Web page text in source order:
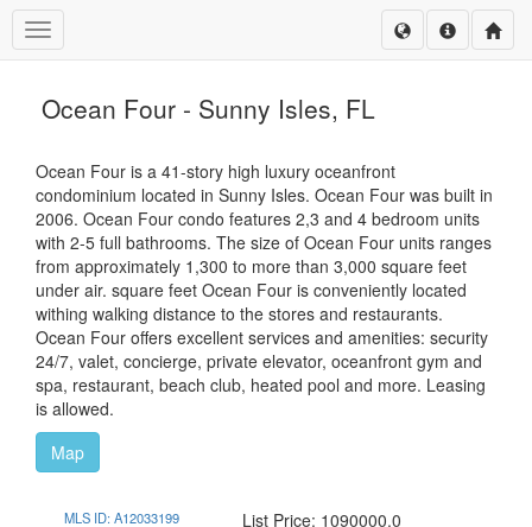
Toggle navigation
Ocean Four - Sunny Isles, FL
Ocean Four is a 41-story high luxury oceanfront
condominium located in Sunny Isles. Ocean Four was built in
2006. Ocean Four condo features 2,3 and 4 bedroom units
with 2-5 full bathrooms. The size of Ocean Four units ranges
from approximately 1,300 to more than 3,000 square feet
under air. square feet Ocean Four is conveniently located
withing walking distance to the stores and restaurants.
Ocean Four offers excellent services and amenities: security
24/7, valet, concierge, private elevator, oceanfront gym and
spa, restaurant, beach club, heated pool and more. Leasing
is allowed.
Map
MLS ID: A12033199
List Price: 1090000.0